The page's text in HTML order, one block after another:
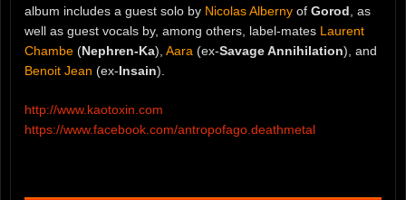
album includes a guest solo by Nicolas Alberny of Gorod , as
well as guest vocals by, among others, label-mates Laurent
Chambe (Nephren-Ka), Aara (ex-Savage Annihilation), and
Benoit Jean (ex-Insain).
http://www.kaotoxin.com
https://www.facebook.com/antropofago.deathmetal